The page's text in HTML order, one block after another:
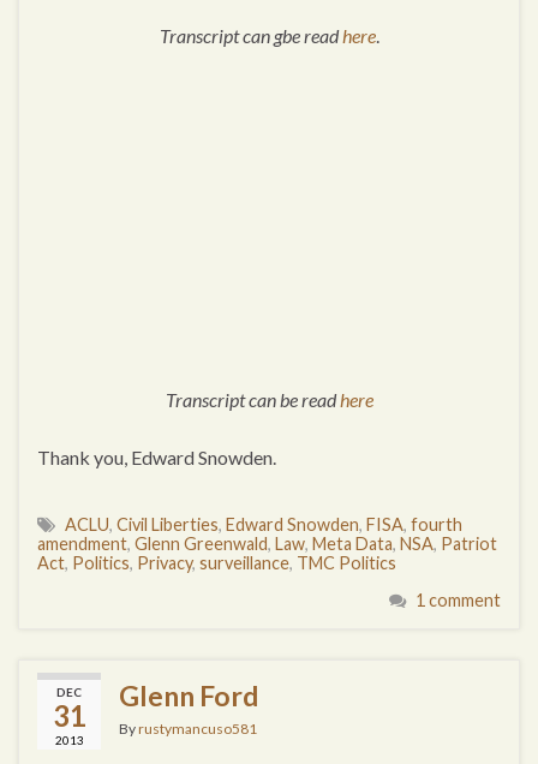
Transcript can gbe readhere.
Transcript can be readhere
Thank you, Edward Snowden.
ACLU, Civil Liberties, Edward Snowden, FISA, fourth
amendment, Glenn Greenwald, Law, Meta Data, NSA, Patriot
Act, Politics, Privacy, surveillance, TMC Politics
1 comment
DEC
31
2013
Glenn Ford
Byrustymancuso581